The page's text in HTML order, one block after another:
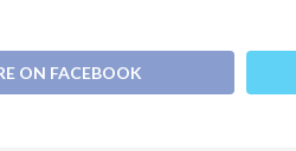
ON FACEBOOK